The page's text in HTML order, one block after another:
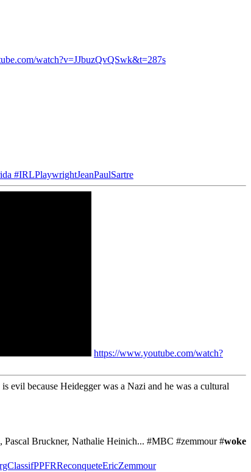
watch?v=JJbuzQvQSwk&t=287s
#IRLPlaywrightJeanPaulSartre
https://www.youtube.com/watch?
evil because Heidegger was a Nazi and he was a cultural
Pascal Bruckner, Nathalie Heinich... #MBC #zemmour #woke